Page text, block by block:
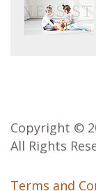
Copyright ©
All Rights
Terms and